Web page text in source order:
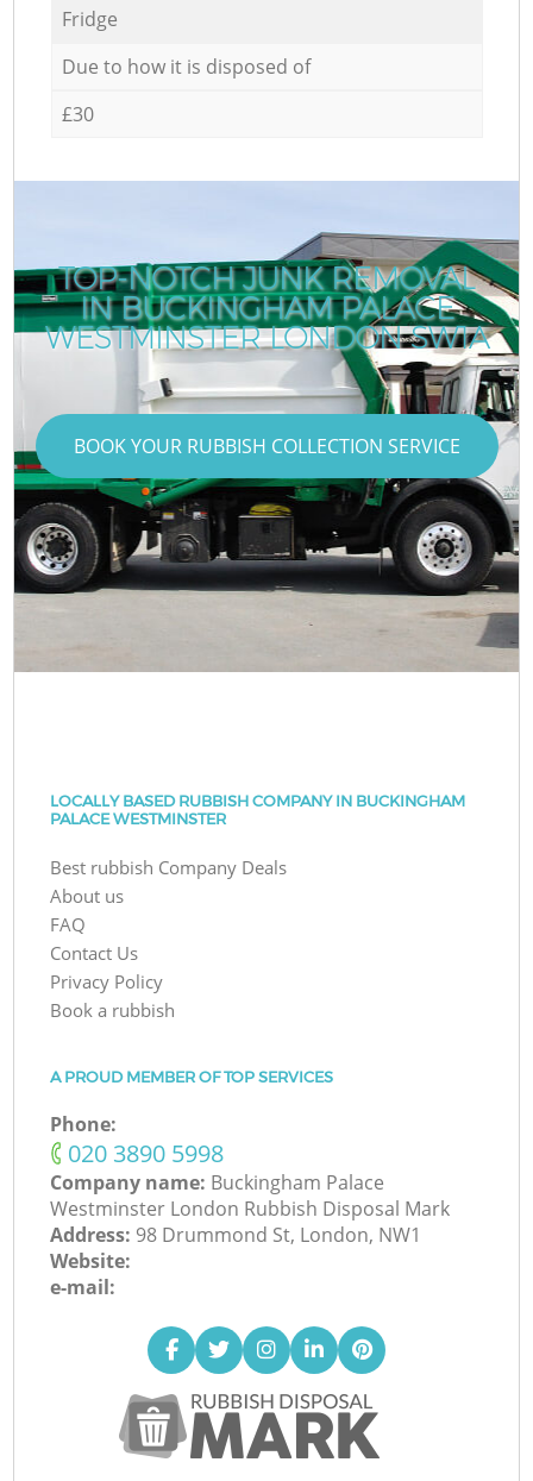
Fridge
Due to how it is disposed of
£30
TOP-NOTCH JUNK REMOVAL
IN BUCKINGHAM PALACE
WESTMINSTER LONDON SW1A
BOOK YOUR RUBBISH COLLECTION SERVICE
LOCALLY BASED RUBBISH COMPANY IN BUCKINGHAM
PALACE WESTMINSTER
Best rubbish Company Deals
About us
FAQ
Contact Us
Privacy Policy
Book a rubbish
A PROUD MEMBER OF TOP SERVICES
Phone:
‎020 3890 5998
Company name: Buckingham Palace
Westminster London Rubbish Disposal Mark
Address: 98 Drummond St, London, NW1
Website:
e-mail: